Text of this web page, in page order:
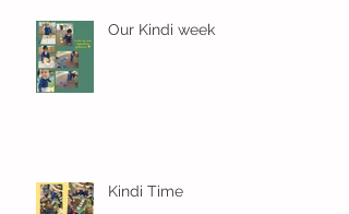
Our Kindi week
Kindi Time